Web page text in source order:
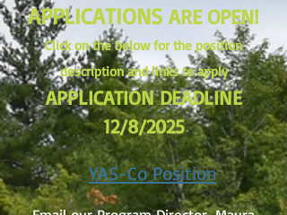
APPLICATIONS ARE OPEN!
Click on the below for the position
description and links to apply
APPLICATION DEADLINE
12/8/2025
YAS-Co Position